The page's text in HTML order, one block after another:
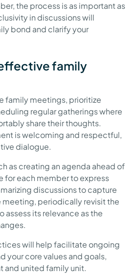
the process is as important as
in discussions will
bond and clarify your
family
family meetings, prioritize
regular gatherings where
share their thoughts.
is welcoming and respectful,
dialogue.
as creating an agenda ahead of
for each member to express
discussions to capture
meeting, periodically revisit the
assess its relevance as the
will help facilitate ongoing
your core values and goals,
and united family unit.